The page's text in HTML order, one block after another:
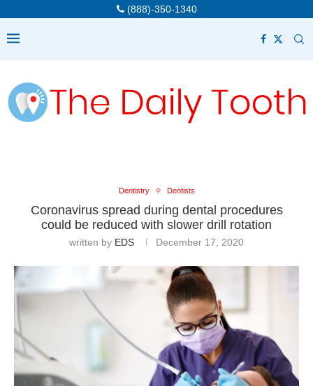
(888)-350-1340
Dentistry Dentists
Coronavirus spread during dental procedures
could be reduced with slower drill rotation
written by EDS December 17, 2020